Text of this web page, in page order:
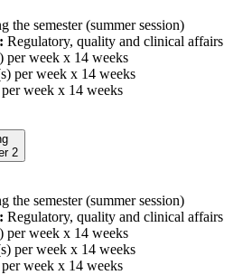
the semester (summer session)
Regulatory, quality and clinical affairs
per week x 14 weeks
per week x 14 weeks
week x 14 weeks
2
the semester (summer session)
Regulatory, quality and clinical affairs
per week x 14 weeks
per week x 14 weeks
week x 14 weeks